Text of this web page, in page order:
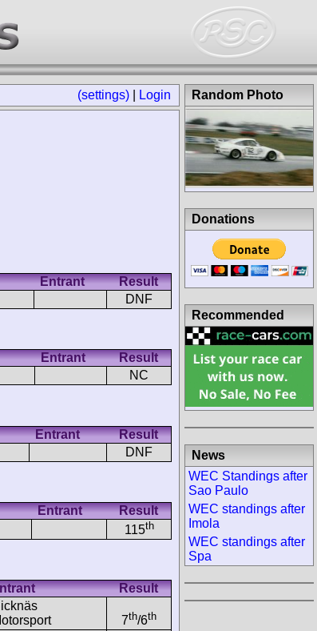
(settings) Login
Entrant
Result
DNF
Entrant
Result
NC
Entrant
Result
DNF
Entrant
Result
115th
Result
7th/6th
Random Photo
Donations
Recommended
News
WEC Standings after
Sao Paulo
WEC standings after
Imola
WEC standings after
Spa